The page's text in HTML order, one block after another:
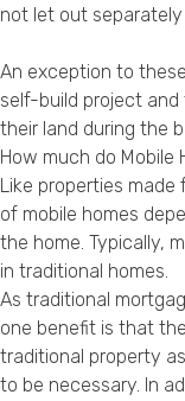
not let out
An exception to
self-build project
their land during the
How much do Mobile
Like properties
of mobile homes
the home. Typically,
in traditional homes.
As traditional
one benefit is that
traditional property
to be necessary. In